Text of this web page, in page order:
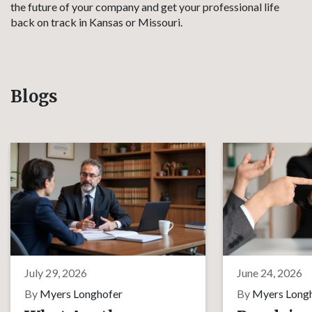
the future of your company and get your professional life
back on track in Kansas or Missouri.
Blogs
July 29, 2026
By Myers Longhofer
June 24, 2026
By Myers